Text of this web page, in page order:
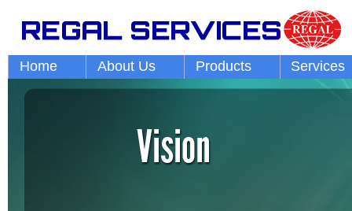
Home About Us Products Services